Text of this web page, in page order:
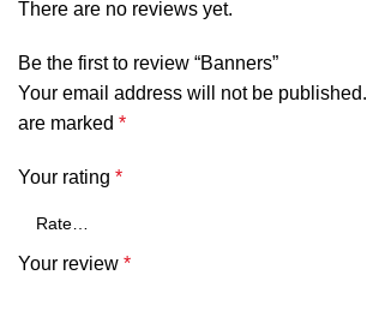
There are no reviews yet.
Be the first to review “Banners”
Your email address will not be published.
are marked *
Your rating *
Your review *